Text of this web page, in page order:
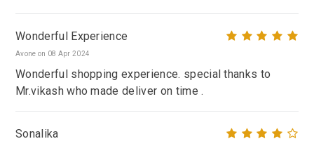
Wonderful Experience
Avone on 08 Apr 2024
Wonderful shopping experience. special thanks to
Mr.vikash who made deliver on time .
Sonalika